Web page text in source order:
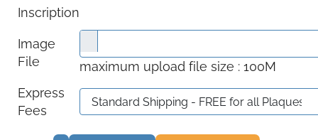
Inscription
Image
File
maximum upload file size : 100M
Express
Fees